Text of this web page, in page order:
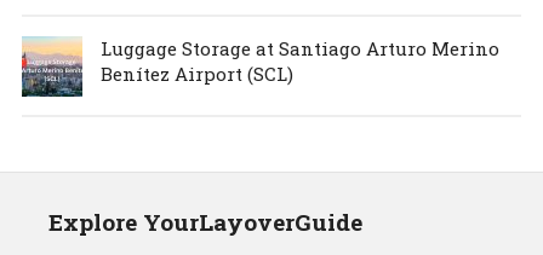
Luggage Storage at Santiago Arturo Merino
Benítez Airport (SCL)
Explore YourLayoverGuide